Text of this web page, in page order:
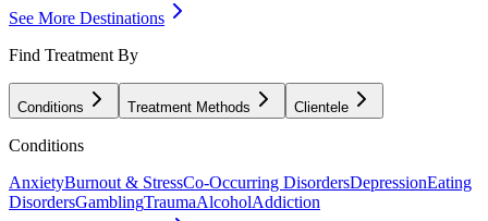
See More Destinations
Find Treatment By
Conditions Treatment Methods Clientele
Conditions
AnxietyBurnout & StressCo-Occurring DisordersDepressionEating
DisordersGamblingTraumaAlcoholAddiction